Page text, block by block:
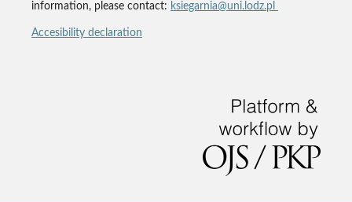
information, please contact: ksiegarnia@uni.lodz.pl
Accesibility declaration